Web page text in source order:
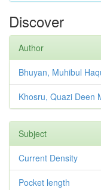
Discover
Author
Bhuyan, Muhibul
Khosru, Quazi Deen
Subject
Current Density
Pocket length